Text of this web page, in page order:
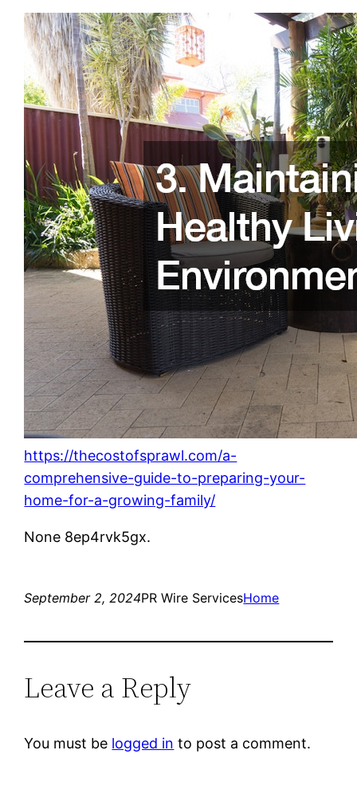
https://thecostofsprawl.com/a-
comprehensive-guide-to-preparing-your-
home-for-a-growing-family/
None 8ep4rvk5gx.
September 2, 2024PR Wire ServicesHome
Leave a Reply
You must be logged in to post a comment.